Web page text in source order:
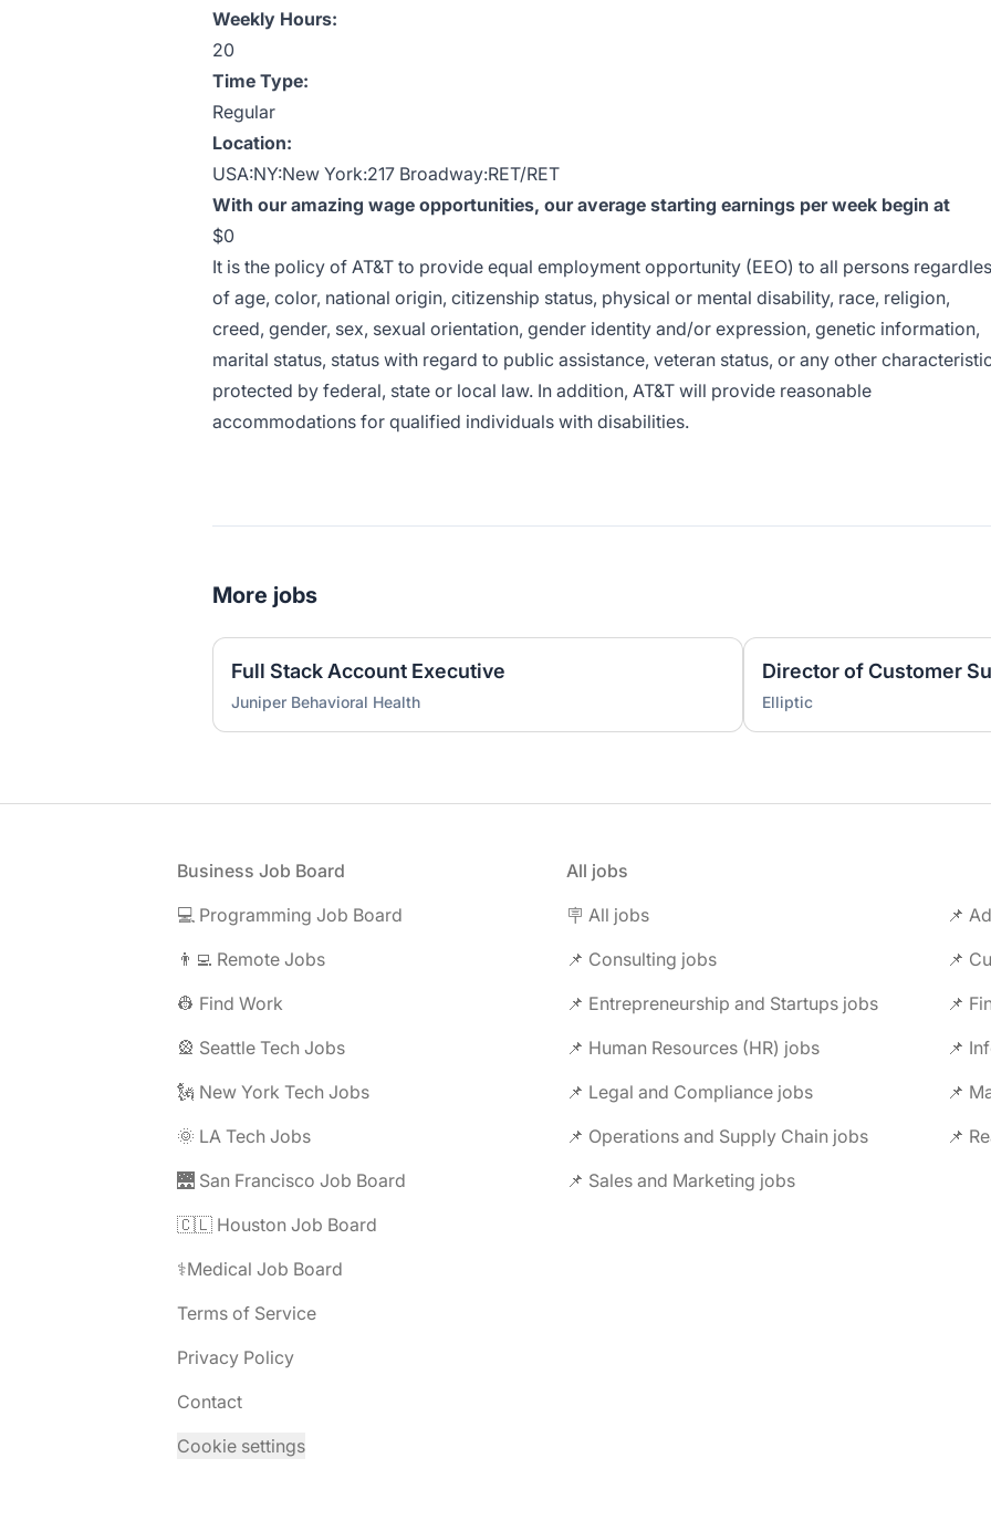
Weekly Hours:
20
Time Type:
Regular
Location:
USA:NY:New York:217 Broadway:RET/RET
With our amazing wage opportunities, our average starting earnings per week begin at
$0
It is the policy of AT&T to provide equal employment opportunity (EEO) to all persons
of age, color, national origin, citizenship status, physical or mental disability, race, religion,
creed, gender, sex, sexual orientation, gender identity and/or expression, genetic information,
marital status, status with regard to public assistance, veteran status, or any other
protected by federal, state or local law. In addition, AT&T will provide reasonable
accommodations for qualified individuals with disabilities.
More jobs
Full Stack Account Executive
Juniper Behavioral Health
Director of Customer
Elliptic
Business Job Board
💻 Programming Job Board
👨‍💻 Remote Jobs
👷 Find Work
🎡 Seattle Tech Jobs
🗽 New York Tech Jobs
🌞 LA Tech Jobs
🌉 San Francisco Job Board
🇨🇱 Houston Job Board
⚕️Medical Job Board
Terms of Service
Privacy Policy
Contact
Cookie settings
All jobs
🪧 All jobs
📌
📌 Consulting jobs
📌 Entrepreneurship and Startups jobs
📌
📌 Human Resources (HR) jobs
📌
📌 Legal and Compliance jobs
📌
📌 Operations and Supply Chain jobs
📌
📌 Sales and Marketing jobs